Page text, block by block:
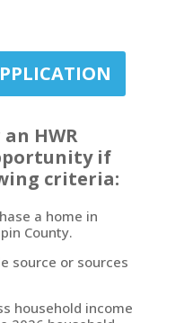
HWR
if
criteria:
a home in
County.
source or sources
household income